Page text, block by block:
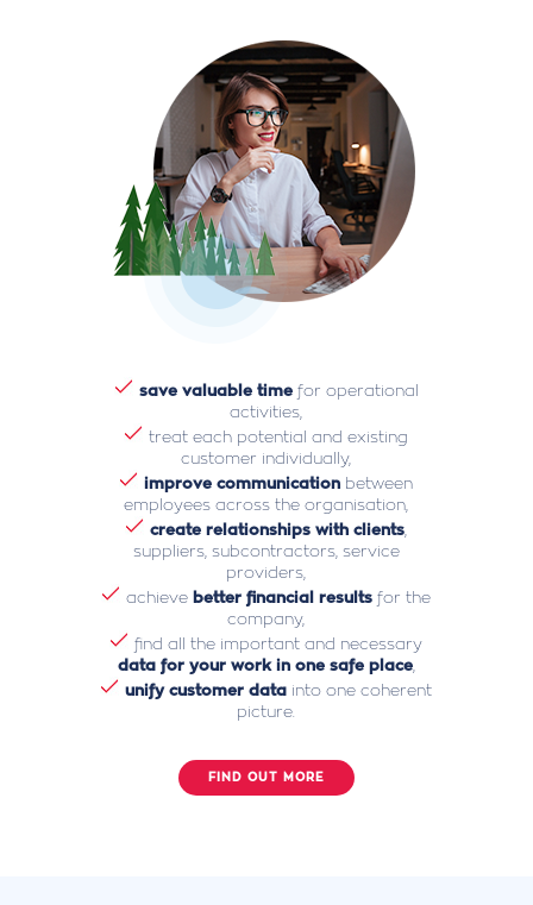
save valuable timefor operational
activities,
treat each potential and existing
customer individually,
improve communication between
employees across the organisation,
create relationships with clients
suppliers, subcontractors, service
providers,
achieve better financial results for the
company,
find all the important and necessary
data for your work in one safe place,
unify customer data into one coherent
picture.
FIND OUT MORE